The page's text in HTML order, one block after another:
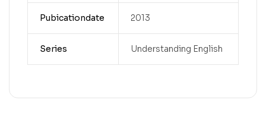
Pubicationdate 2013
Series Understanding English